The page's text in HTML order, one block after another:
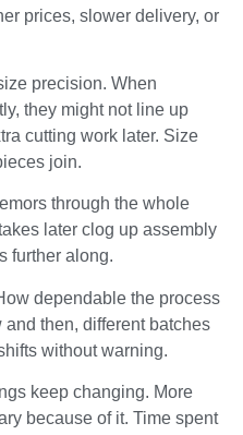
prices, slower delivery, or
precision. When
they might not line up
cutting work later. Size
join.
through the whole
later clog up assembly
further along.
dependable the process
then, different batches
without warning.
keep changing. More
because of it. Time spent